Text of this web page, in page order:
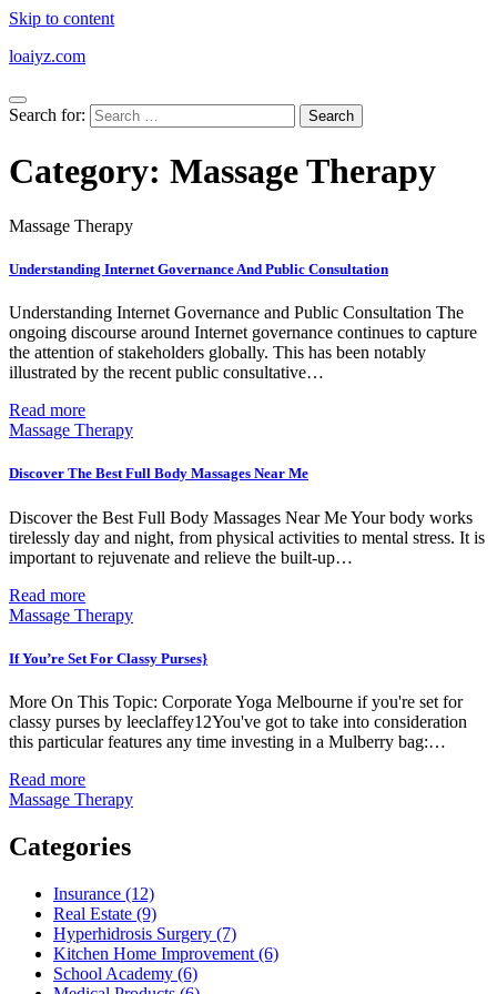
Skip to content
loaiyz.com
Search for:
Category: Massage Therapy
Massage Therapy
Understanding Internet Governance And Public Consultation
Understanding Internet Governance and Public Consultation The
ongoing discourse around Internet governance continues to capture
the attention of stakeholders globally. This has been notably
illustrated by the recent public consultative…
Read more
Massage Therapy
Discover The Best Full Body Massages Near Me
Discover the Best Full Body Massages Near Me Your body works
tirelessly day and night, from physical activities to mental stress. It is
important to rejuvenate and relieve the built-up…
Read more
Massage Therapy
If You’re Set For Classy Purses}
More On This Topic: Corporate Yoga Melbourne if you're set for
classy purses by leeclaffey12You've got to take into consideration
this particular features any time investing in a Mulberry bag:…
Read more
Massage Therapy
Categories
Insurance (12)
Real Estate (9)
Hyperhidrosis Surgery (7)
Kitchen Home Improvement (6)
School Academy (6)